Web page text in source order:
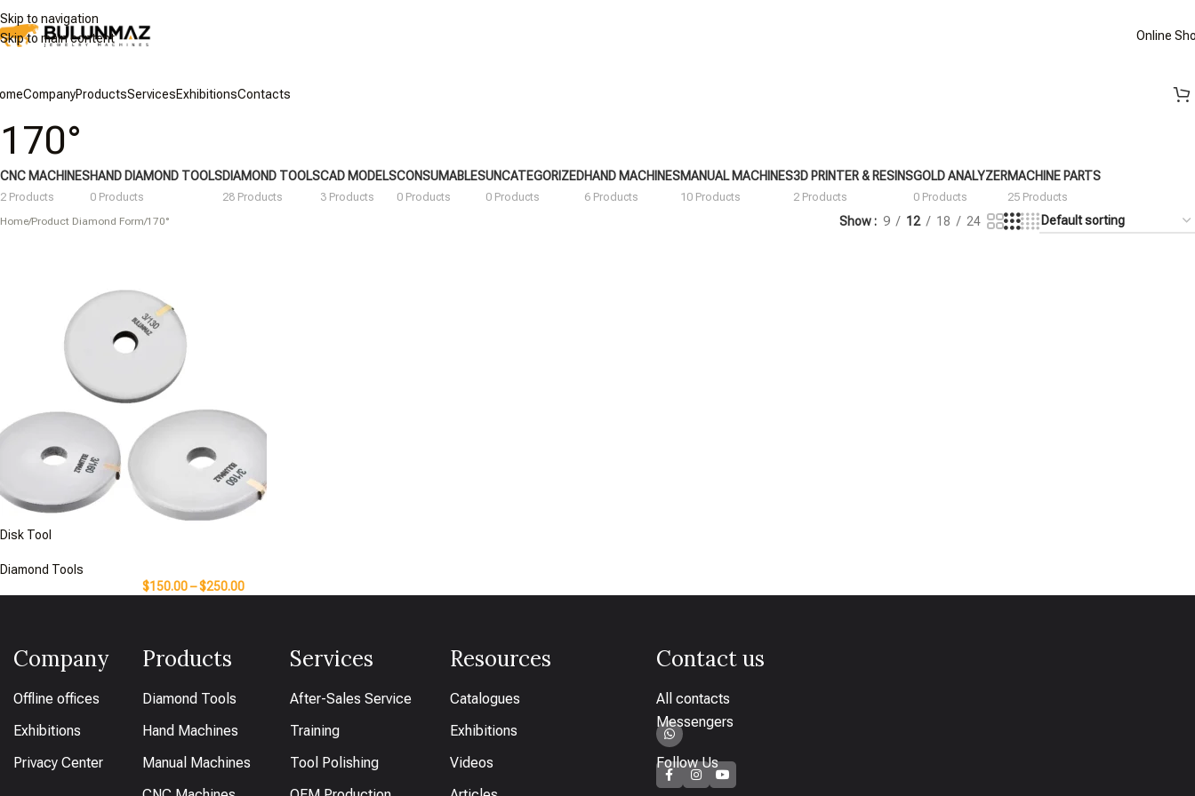
Skip to navigation
Skip to main content
Online
CompanyProductsServicesExhibitionsContacts
170°
CNC MACHINES
2 Products
HAND DIAMOND TOOLS
0 Products
DIAMOND TOOLS
28 Products
CAD MODELS
3 Products
CONSUMABLES
0 Products
UNCATEGORIZED
0 Products
HAND MACHINES
6 Products
MANUAL MACHINES
10 Products
3D PRINTER & RESINS
2 Products
GOLD ANALYZER
0 Products
MACHINE PARTS
25 Products
Home/Product Diamond Form/170° Show 9 12 18 24
Disk Tool
Diamond Tools
$150.00–$250.00
Company
Offline offices
Exhibitions
Privacy Center
Products
Diamond Tools
Hand Machines
Manual Machines
Services
After-Sales Service
Training
Tool Polishing
Resources
Catalogues
Exhibitions
Videos
Contact us
All contacts
Messengers
Follow Us